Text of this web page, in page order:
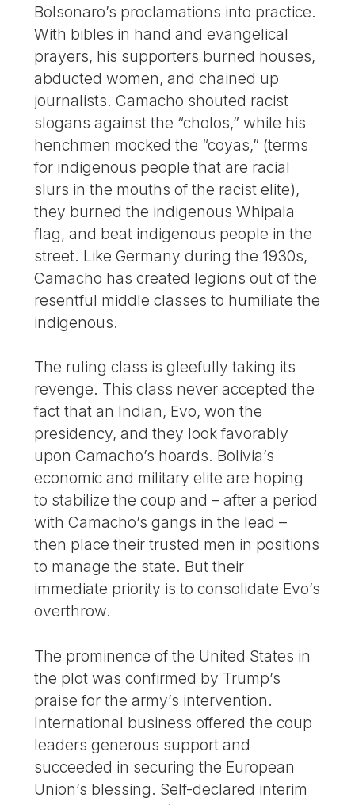
Bolsonaro’s proclamations into practice.
With bibles in hand and evangelical
prayers, his supporters burned houses,
abducted women, and chained up
journalists. Camacho shouted racist
slogans against the “cholos,” while his
henchmen mocked the “coyas,” (terms
for indigenous people that are racial
slurs in the mouths of the racist elite),
they burned the indigenous Whipala
flag, and beat indigenous people in the
street. Like Germany during the 1930s,
Camacho has created legions out of the
resentful middle classes to humiliate the
indigenous.
The ruling class is gleefully taking its
revenge. This class never accepted the
fact that an Indian, Evo, won the
presidency, and they look favorably
upon Camacho’s hoards. Bolivia’s
economic and military elite are hoping
to stabilize the coup and – after a period
with Camacho’s gangs in the lead –
then place their trusted men in positions
to manage the state. But their
immediate priority is to consolidate Evo’s
overthrow.
The prominence of the United States in
the plot was confirmed by Trump’s
praise for the army’s intervention.
International business offered the coup
leaders generous support and
succeeded in securing the European
Union’s blessing. Self-declared interim